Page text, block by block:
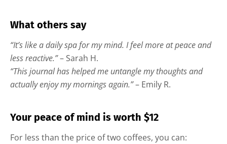
What others say
“It’s like a daily spa for my mind. I feel more at peace and
less reactive.”– Sarah H.
“This journal has helped me untangle my thoughts and
actually enjoy my mornings again.”– Emily R.
Your peace of mind is worth $12
For less than the price of two coffees, you can: